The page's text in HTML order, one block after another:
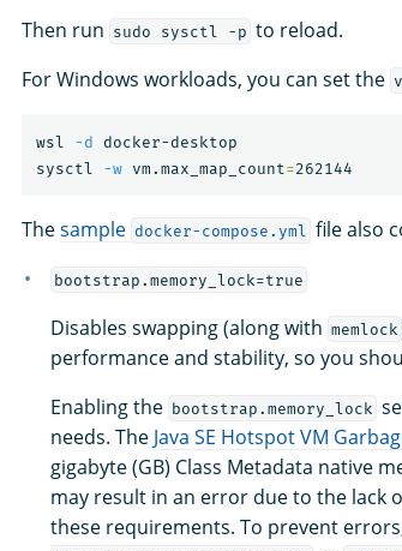
Then run sudo sysctl -p to reload.
For Windows workloads, you can set the
wsl -d docker-desktop
sysctl -w vm.max_map_count =
Thesample docker-compose.yml file also
bootstrap.memory_lock=true
Disables swapping (along with memlock
performance and stability, so you
Enabling the bootstrap.memory_lock
needs. The Java SE Hotspot VM
gigabyte (GB) Class Metadata native
may result in an error due to the lack
these requirements. To prevent